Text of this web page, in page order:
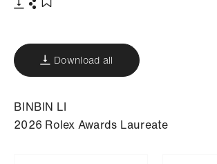
Download all
BINBIN LI
2026 Rolex Awards Laureate